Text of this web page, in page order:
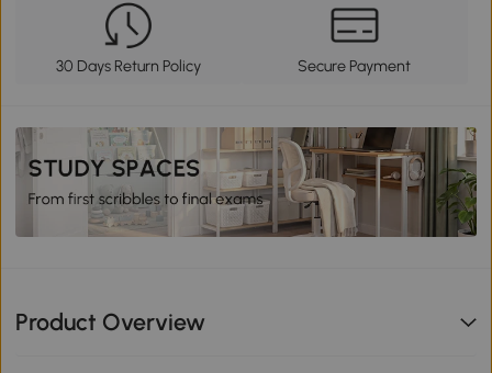
30 Days Return Policy Secure Payment
Product Overview